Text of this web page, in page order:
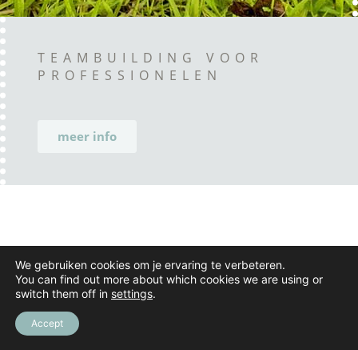
TEAMBUILDING VOOR
PROFESSIONELEN
meer info
We gebruiken cookies om je ervaring te verbeteren.
You can find out more about which cookies we are using or
switch them off in settings.
Accept